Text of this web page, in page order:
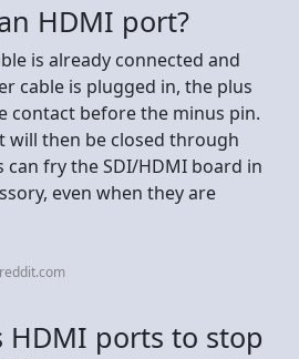
HDMI port?
is already connected and
cable is plugged in, the plus
contact before the minus pin.
will then be closed through
can fry the SDI/HDMI board in
even when they are
HDMI ports to stop